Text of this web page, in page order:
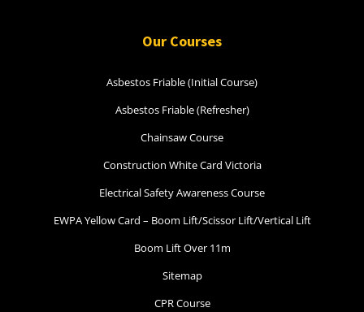
Our Courses
Asbestos Friable (Initial Course)
Asbestos Friable (Refresher)
Chainsaw Course
Construction White Card Victoria
Electrical Safety Awareness Course
EWPA Yellow Card – Boom Lift/Scissor Lift/Vertical Lift
Boom Lift Over 11m
Sitemap
CPR Course